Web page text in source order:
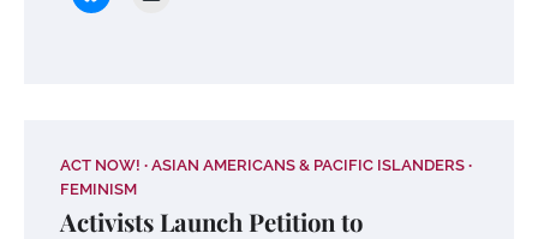
ACT NOW!
ASIAN AMERICANS & PACIFIC ISLANDERS
FEMINISM
Activists Launch Petition to